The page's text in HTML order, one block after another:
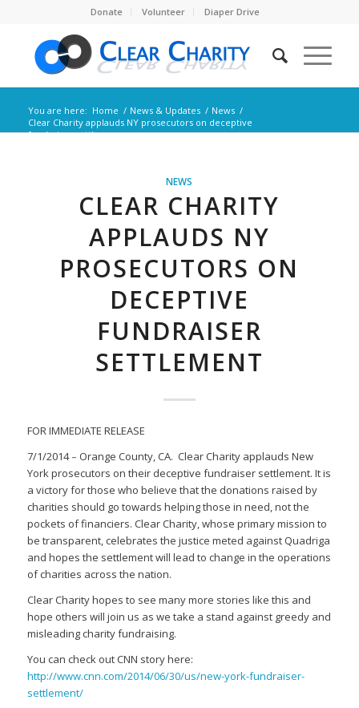
Donate Volunteer Diaper Drive
You are here: Home / News & Updates / News /
Clear Charity applauds NY prosecutors on deceptive
fundraiser settleme...
NEWS
CLEAR CHARITY
APPLAUDS NY
PROSECUTORS ON
DECEPTIVE
FUNDRAISER
SETTLEMENT
FOR IMMEDIATE RELEASE
7/1/2014– Orange County, CA. Clear Charity applauds New
York prosecutors on their deceptive fundraiser settlement. It is
a victory for those who believe that the donations raised by
charities should go towards helping those in need, not the
pockets of financiers. Clear Charity, whose primary mission to
be transparent, celebrates the justice meted against Quadriga
and hopes the settlement will lead to change in the operations
of charities across the nation.
Clear Charity hopes to see many more stories like this and
hope others will join us as we take a stand against greedy and
misleading charity fundraising.
You can check out CNN story here:
http://www.cnn.com/2014/06/30/us/new-york-fundraiser-
settlement/